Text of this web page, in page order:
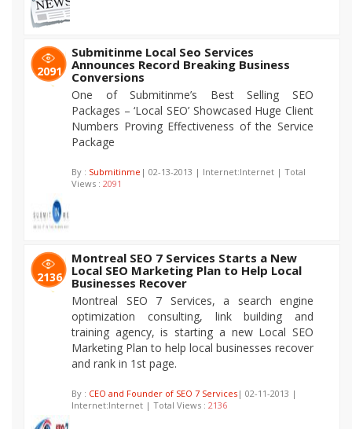
2091
Submitinme Local Seo Services
Announces Record Breaking Business
Conversions
One of Submitinme’s Best Selling SEO
Packages – ‘Local SEO’ Showcased Huge Client
Numbers Proving Effectiveness of the Service
Package
By : Submitinme | 02-13-2013 | Internet:Internet | Total
Views : 2091
2136
Montreal SEO 7 Services Starts a New
Local SEO Marketing Plan to Help Local
Businesses Recover
Montreal SEO 7 Services, a search engine
optimization consulting, link building and
training agency, is starting a new Local SEO
Marketing Plan to help local businesses recover
and rank in 1st page.
By : CEO and Founder of SEO 7 Services | 02-11-2013 |
Internet:Internet | Total Views : 2136